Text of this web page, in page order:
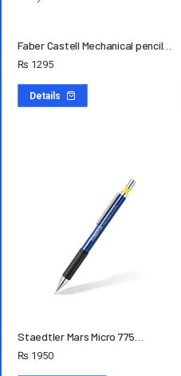
Faber Castell Mechanical pencil…
₨ 1295
Details
Staedtler Mars Micro 775…
₨ 1950